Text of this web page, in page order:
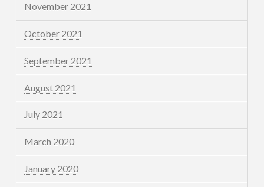
November 2021
October 2021
September 2021
August 2021
July 2021
March 2020
January 2020